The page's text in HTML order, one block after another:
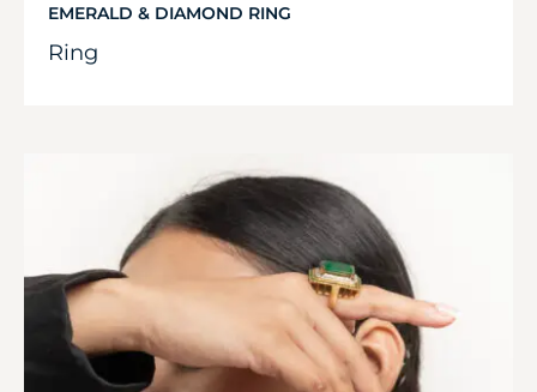
EMERALD & DIAMOND RING
Ring